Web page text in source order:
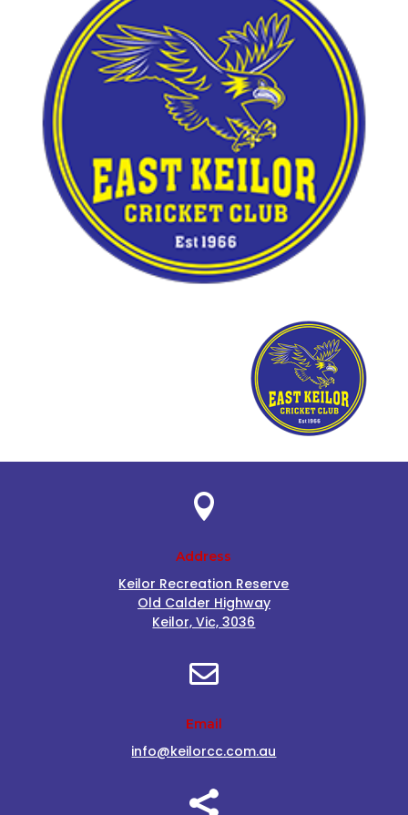

Address
Keilor Recreation Reserve
Old Calder Highway
Keilor, Vic, 3036

Email
info@keilorcc.com.au
